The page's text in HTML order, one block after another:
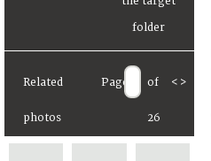
Related
photos
Page of
26
< >